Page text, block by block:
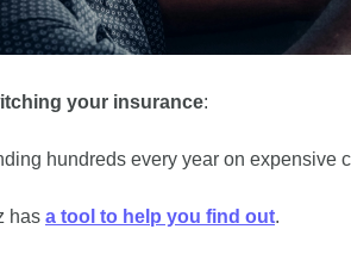
your insurance:
hundreds every year on expensive
has a tool to help you find out.